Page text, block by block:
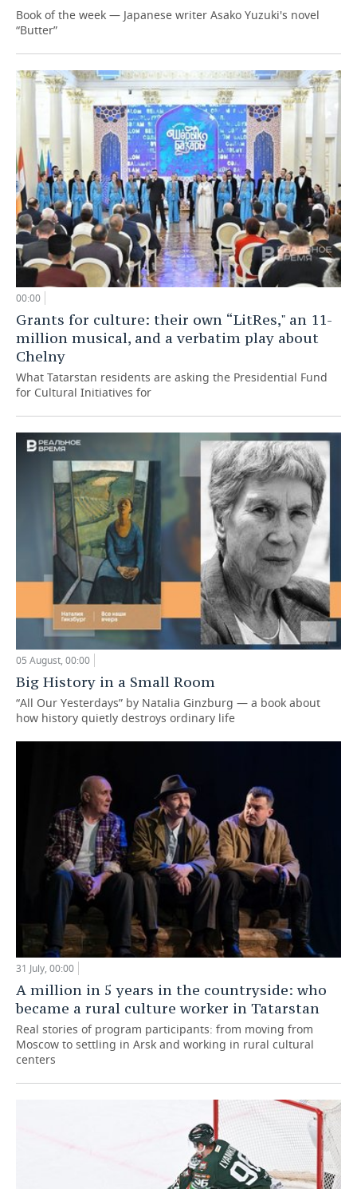
Book of the week — Japanese writer Asako Yuzuki's novel
“Butter”
00:00
Grants for culture: their own “LitRes," an 11-
million musical, and a verbatim play about
Chelny
What Tatarstan residents are asking the Presidential Fund
for Cultural Initiatives for
05 August, 00:00
Big History in a Small Room
“All Our Yesterdays” by Natalia Ginzburg — a book about
how history quietly destroys ordinary life
31 July, 00:00
A million in 5 years in the countryside: who
became a rural culture worker in Tatarstan
Real stories of program participants: from moving from
Moscow to settling in Arsk and working in rural cultural
centers